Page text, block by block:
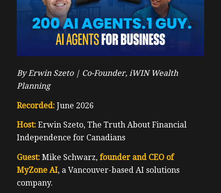
By Erwin Szeto | Co-Founder, iWIN Wealth
Planning
Recorded:June 2026
Host: Erwin Szeto, The Truth About Financial
Independence for Canadians
Guest: Mike Schwarz, founder and CEO of
MyZone AI, a Vancouver-based AI solutions
company.